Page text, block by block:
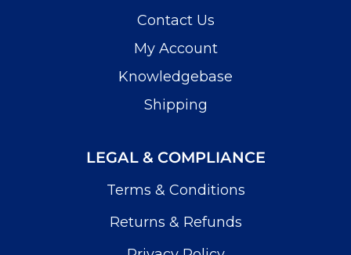
Contact Us
My Account
Knowledgebase
Shipping
LEGAL & COMPLIANCE
Terms & Conditions
Returns & Refunds